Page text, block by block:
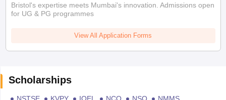
Bristol's expertise meets Mumbai's innovation. Admissions open
for UG & PG programmes
View All Application Forms
Scholarships
NSTSE KVPY IOEL NCO NSO
NMMS